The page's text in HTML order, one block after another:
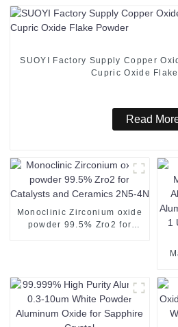
SUOYI Factory Supply Copper
Cupric Oxide
Read
Monoclinic Zirconium oxide
powder 99.5% Zro2 for